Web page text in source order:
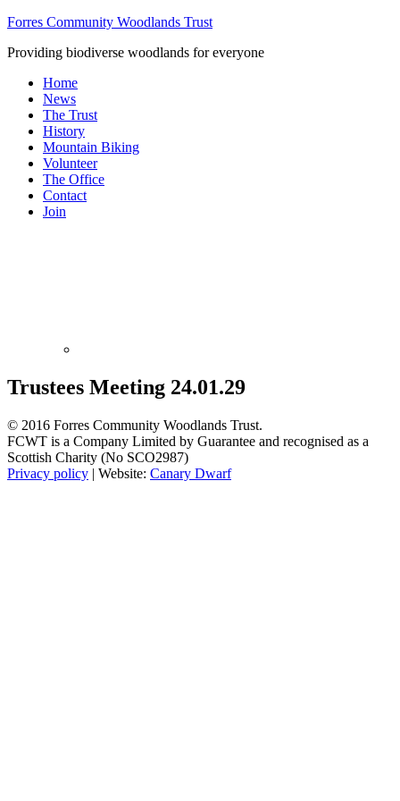
Forres Community Woodlands Trust
Providing biodiverse woodlands for everyone
Home
News
The Trust
History
Mountain Biking
Volunteer
The Office
Contact
Join
Trustees Meeting 24.01.29
© 2016 Forres Community Woodlands Trust.
FCWT is a Company Limited by Guarantee and recognised as a
Scottish Charity (No SCO2987)
Privacy policy | Website: Canary Dwarf